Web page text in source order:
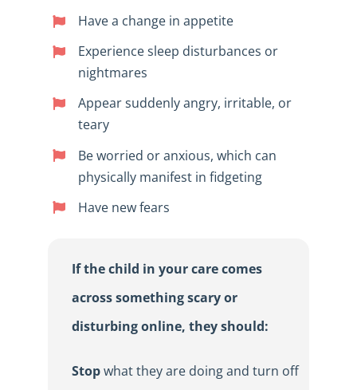
Have a change in appetite
Experience sleep disturbances or
nightmares
Appear suddenly angry, irritable, or
teary
Be worried or anxious, which can
physically manifest in fidgeting
Have new fears
If the child in your care comes
across something scary or
disturbing online, they should:
Stopwhat they are doing and turn off